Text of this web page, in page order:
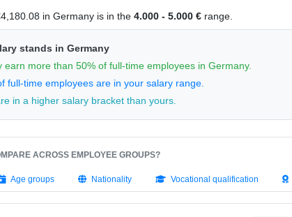
in Germany is in the4.000 - 5.000 € range.
stands in Germany
earn more than 50% of full-time employees in Germany.
full-time employees are in your salary range.
in a higher salary bracket than yours.
ACROSS EMPLOYEE GROUPS?
Age groups Nationality Vocational qualification